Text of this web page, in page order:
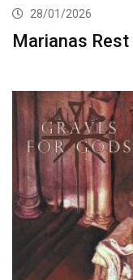
28/01/2026
Marianas